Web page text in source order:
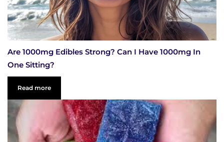
Are 1000mg Edibles Strong? Can I Have 1000mg In
One Sitting?
Read more